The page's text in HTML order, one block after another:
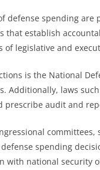
defense spending
that establish
legislative and
is the National
Additionally, laws
prescribe audit and
spending
with national security